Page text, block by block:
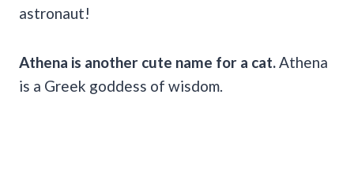
astronaut!
Athena is another cute name for a cat.Athena
is a Greek goddess of wisdom.